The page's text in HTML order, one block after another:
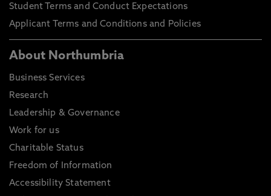
Student Terms and Conduct Expectations
Applicant Terms and Conditions and Policies
About Northumbria
Business Services
Research
Leadership & Governance
Work for us
Charitable Status
Freedom of Information
Accessibility Statement